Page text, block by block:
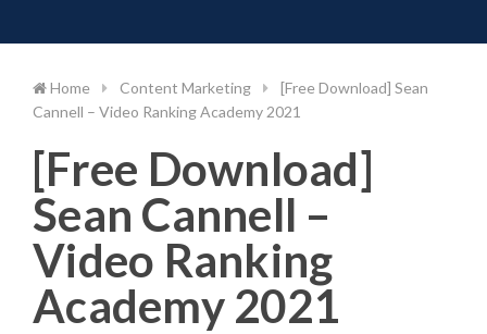
to
Home Content Marketing
[Free Download] Sean
Cannell – Video Ranking Academy 2021
[Free Download]
Sean Cannell –
Video Ranking
Academy 2021